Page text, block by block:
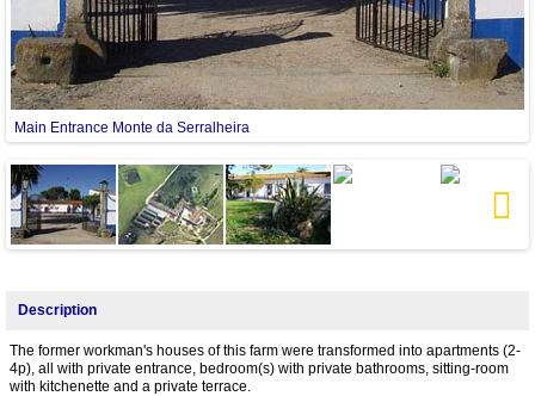
Main Entrance Monte da Serralheira
Description
The former workman's houses of this farm were transformed into apartments (2-
4p), all with private entrance, bedroom(s) with private bathrooms, sitting-room
with kitchenette and a private terrace.